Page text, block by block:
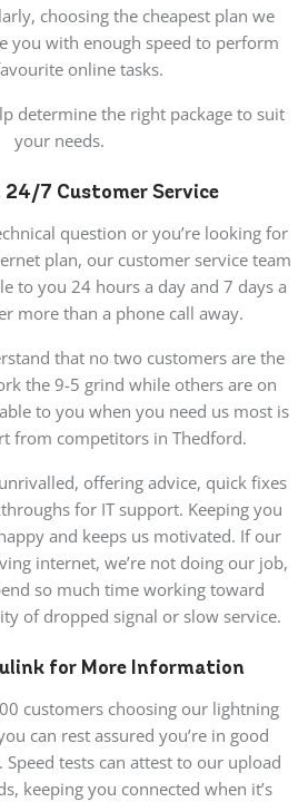
choosing the cheapest plan we
you with enough speed to perform
online tasks.
determine the right package to suit
your needs.
24/7 Customer Service
question or you’re looking for
plan, our customer service team
to you 24 hours a day and 7 days a
more than a phone call away.
that no two customers are the
the 9-5 grind while others are on
to you when you need us most is
from competitors in Thedford.
offering advice, quick fixes
for IT support. Keeping you
and keeps us motivated. If our
internet, we’re not doing our job,
so much time working toward
of dropped signal or slow service.
for More Information
customers choosing our lightning
can rest assured you’re in good
tests can attest to our upload
keeping you connected when it’s